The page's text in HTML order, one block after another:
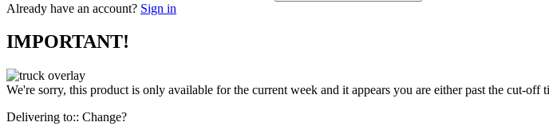
Already have an account? Sign in
IMPORTANT!
We're sorry, this product is only available for the current week and it appears you are either past the cut-off
Delivering to:: Change?